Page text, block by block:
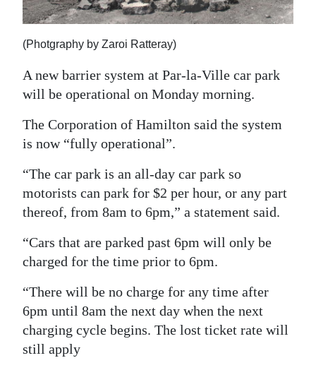
Sport
Life
Opinion
RG
Podcast
Classifieds
Obituaries
Weather
RGMags
(Photgraphy by Zaroi Ratteray)
A new barrier system at Par-la-Ville car park
will be operational on Monday morning.
The Corporation of Hamilton said the system
is now “fully operational”.
“The car park is an all-day car park so
motorists can park for $2 per hour, or any part
thereof, from 8am to 6pm,” a statement said.
“Cars that are parked past 6pm will only be
charged for the time prior to 6pm.
“There will be no charge for any time after
6pm until 8am the next day when the next
charging cycle begins. The lost ticket rate will
still apply